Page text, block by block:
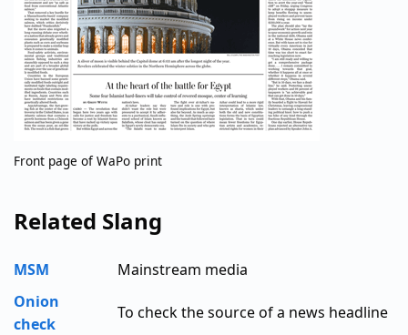
Front page of WaPo print
Related Slang
MSM
Mainstream media
Onion
check
To check the source of a news headline